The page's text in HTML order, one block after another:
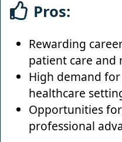
Pros:
Rewarding
patient care and
High demand
healthcare
Opportunities
professional